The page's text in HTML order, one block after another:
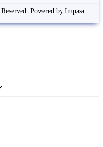
Powered by Impasa